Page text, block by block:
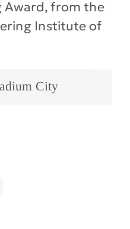
Award, from the
Institute of
City